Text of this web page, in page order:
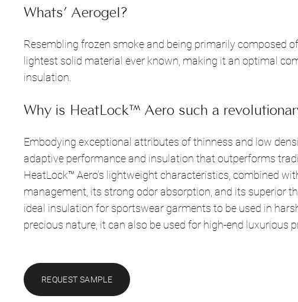
Whats’ Aerogel?
Resembling frozen smoke and being primarily composed
lightest solid material ever known, making it an optimal
insulation.
Why is HeatLock™ Aero such a
Embodying exceptional attributes of thinness and low
adaptive performance and insulation that outperforms
HeatLock™ Aero’s lightweight characteristics, combined
management, its strong odor absorption, and its superior
ideal insulation for sportswear garments to be used in
precious nature, it can also be used for high-end luxurious
REQUEST SAMPLE